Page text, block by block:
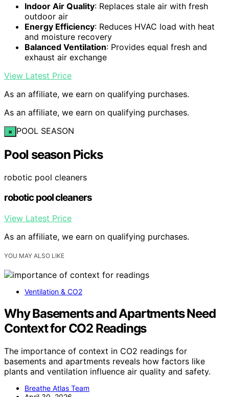
Indoor Air Quality: Replaces stale air with fresh
outdoor air
Energy Efficiency: Reduces HVAC load with heat
and moisture recovery
Balanced Ventilation: Provides equal fresh and
exhaust air exchange
View Latest Price
As an affiliate, we earn on qualifying purchases.
As an affiliate, we earn on qualifying purchases.
× POOL SEASON
Pool season Picks
robotic pool cleaners
robotic pool cleaners
View Latest Price
As an affiliate, we earn on qualifying purchases.
YOU MAY ALSO LIKE
Ventilation & CO2
Why Basements and Apartments Need
Context for CO2 Readings
The importance of context in CO2 readings for
basements and apartments reveals how factors like
plants and ventilation influence air quality and safety.
Breathe Atlas Team